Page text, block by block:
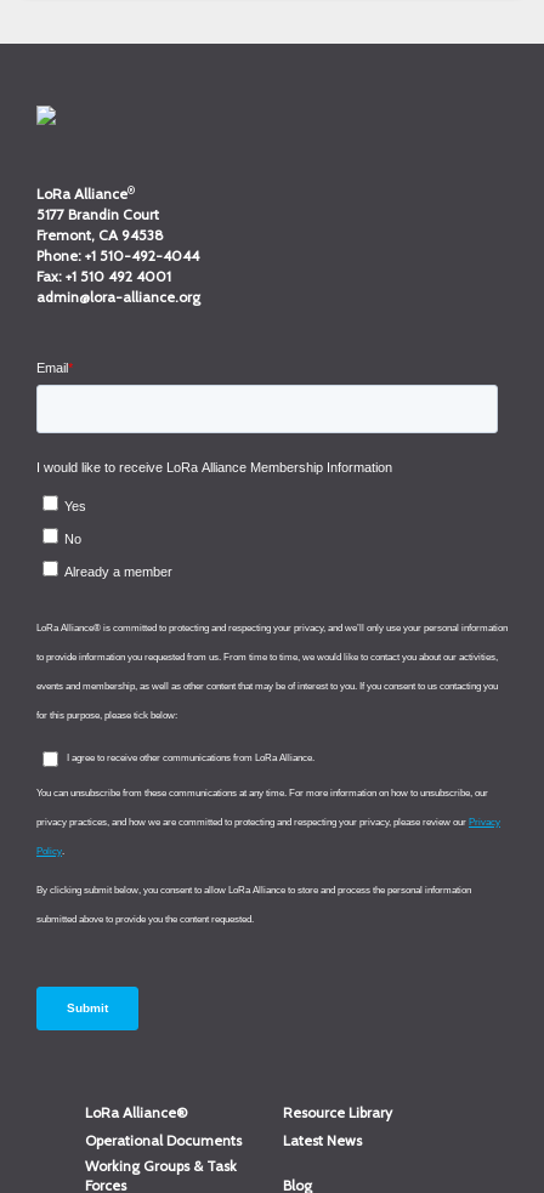
LoRa Alliance®
5177 Brandin Court
Fremont, CA 94538
Phone: +1 510-492-4044
Fax: +1 510 492 4001
admin@lora-alliance.org
LoRa Alliance®
Resource Library
Operational Documents
Latest News
Working Groups & Task
Forces
Blog